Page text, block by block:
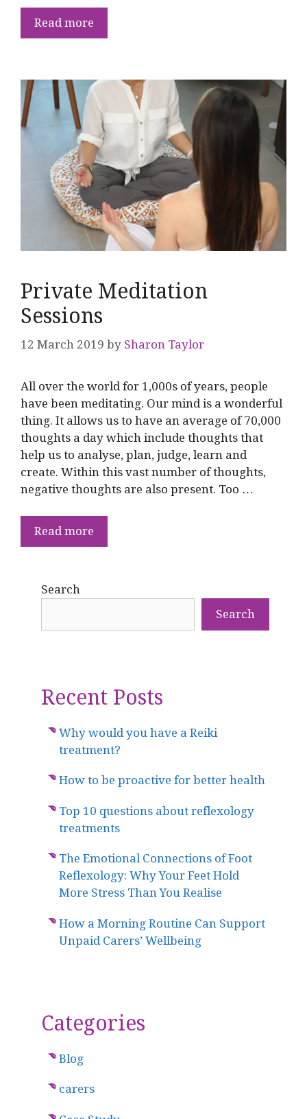
Read more
Private Meditation
Sessions
12 March 2019 by Sharon Taylor
All over the world for 1,000s of years, people
have been meditating. Our mind is a wonderful
thing. It allows us to have an average of 70,000
thoughts a day which include thoughts that
help us to analyse, plan, judge, learn and
create. Within this vast number of thoughts,
negative thoughts are also present. Too …
Read more
Search
Search
Recent Posts
Why would you have a Reiki
treatment?
How to be proactive for better health
Top 10 questions about reflexology
treatments
The Emotional Connections of Foot
Reflexology: Why Your Feet Hold
More Stress Than You Realise
How a Morning Routine Can Support
Unpaid Carers’ Wellbeing
Categories
Blog
carers